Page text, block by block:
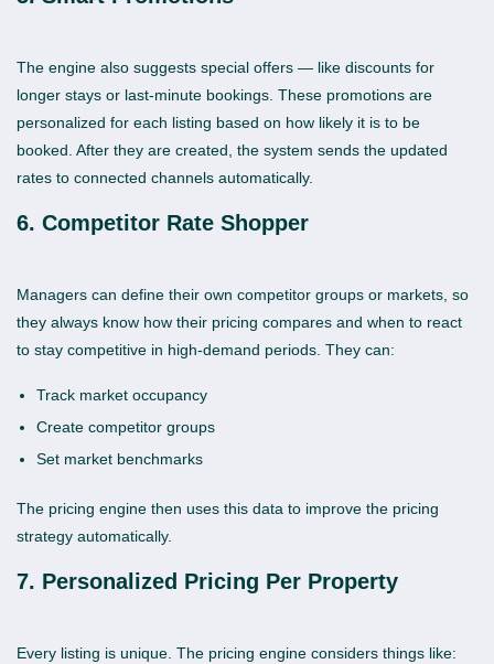
The engine also suggests special offers — like discounts for
longer stays or last-minute bookings. These promotions are
personalized for each listing based on how likely it is to be
booked. After they are created, the system sends the updated
rates to connected channels automatically.
6. Competitor Rate Shopper
Managers can define their own competitor groups or markets, so
they always know how their pricing compares and when to react
to stay competitive in high-demand periods. They can:
Track market occupancy
Create competitor groups
Set market benchmarks
The pricing engine then uses this data to improve the pricing
strategy automatically.
7. Personalized Pricing Per Property
Every listing is unique. The pricing engine considers things like: